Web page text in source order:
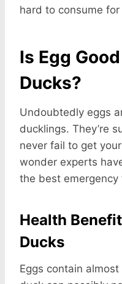
hard to consume for
Is Egg
Ducks?
Undoubtedly eggs
ducklings. They’re
never fail to get
wonder experts
the best
Health
Ducks
Eggs contain